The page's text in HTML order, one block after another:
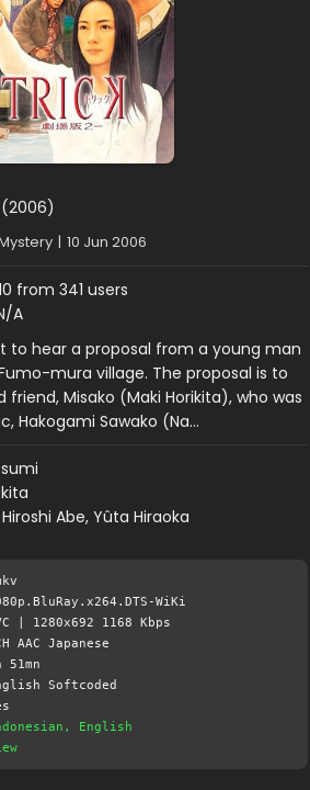
(2006)
| 10 Jun 2006
from 341 users
A
to hear a proposal from a young man
mura village. The proposal is to
Misako (Maki Horikita), who was
Hakogami Sawako (Na…
Abe, Yûta Hiraoka
WiKi
1280x692 1168 Kbps
Japanese
Softcoded
English